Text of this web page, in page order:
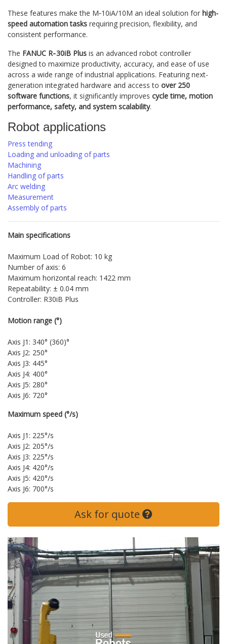
These features make the M‑10iA/10M an ideal solution for high-
speed automation tasks requiring precision, flexibility, and
consistent performance.
The FANUC R‑30iB Plus is an advanced robot controller
designed to maximize productivity, accuracy, and ease of use
across a wide range of industrial applications. Featuring next-
generation integrated hardware and access to over 250
software functions, it significantly improves cycle time, motion
performance, safety, and system scalability.
Robot applications
Press tending
Loading and unloading of parts
Machining
Handling of parts
Arc welding
Measurement
Assembly of parts
Main specifications
Maximum Load of Robot: 10 kg
Number of axis: 6
Maximum horizontal reach: 1422 mm
Repeatability: ± 0.04 mm
Controller: R30iB Plus
Motion range (°)
Axis J1: 340° (360)°
Axis J2: 250°
Axis J3: 445°
Axis J4: 400°
Axis J5: 280°
Axis J6: 720°
Maximum speed (°/s)
Axis J1: 225°/s
Axis J2: 205°/s
Axis J3: 225°/s
Axis J4: 420°/s
Axis J5: 420°/s
Axis J6: 700°/s
Ask for quote